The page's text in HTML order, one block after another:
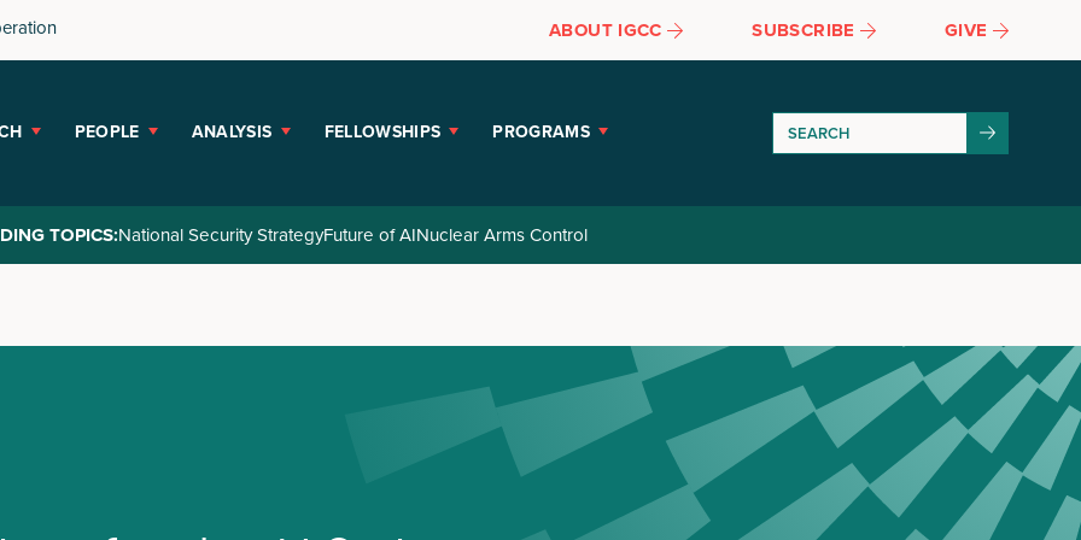
ABOUT IGCC SUBSCRIBE GIVE
PEOPLE ANALYSIS FELLOWSHIPS PROGRAMS
TOPICS:National Security StrategyFuture of AINuclear Arms Control